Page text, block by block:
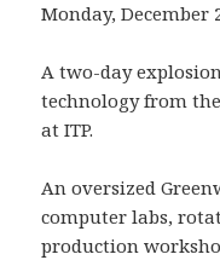
Monday, December
A two-day
technology from
at ITP.
An oversized
computer labs,
production